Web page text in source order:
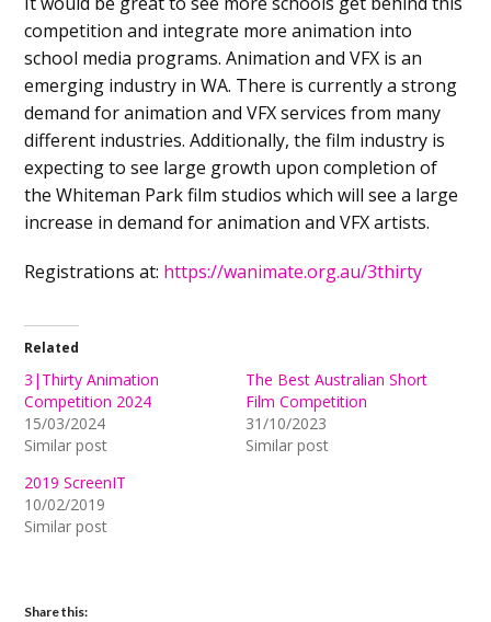
competition and integrate more animation into
school media programs. Animation and VFX is an
emerging industry in WA. There is currently a strong
demand for animation and VFX services from many
different industries. Additionally, the film industry is
expecting to see large growth upon completion of
the Whiteman Park film studios which will see a large
increase in demand for animation and VFX artists.
Registrations at: https://wanimate.org.au/3thirty
Related
3|Thirty Animation
Competition 2024
15/03/2024
Similar post
The Best Australian Short
Film Competition
31/10/2023
Similar post
2019 ScreenIT
10/02/2019
Similar post
Share this: